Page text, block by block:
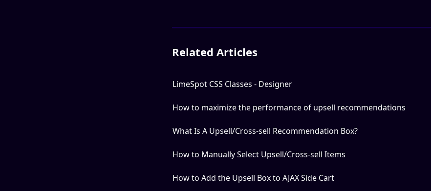
Related Articles
LimeSpot CSS Classes - Designer
How to maximize the performance of upsell recommendations
What Is A Upsell/Cross-sell Recommendation Box?
How to Manually Select Upsell/Cross-sell Items
How to Add the Upsell Box to AJAX Side Cart